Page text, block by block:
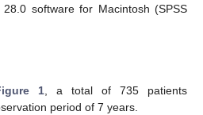
software for Macintosh (SPSS
1, a total of 735 patients
period of 7 years.